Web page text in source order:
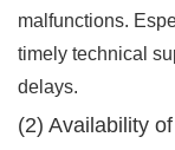
malfunctions.
timely technical
delays.
(2) Availability